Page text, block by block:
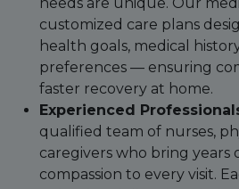
needs are unique. Our
customized care plans
health goals, medical
preferences — ensuring
faster recovery at home.
Experienced
qualified team of nurses,
caregivers who bring years
compassion to every visit.